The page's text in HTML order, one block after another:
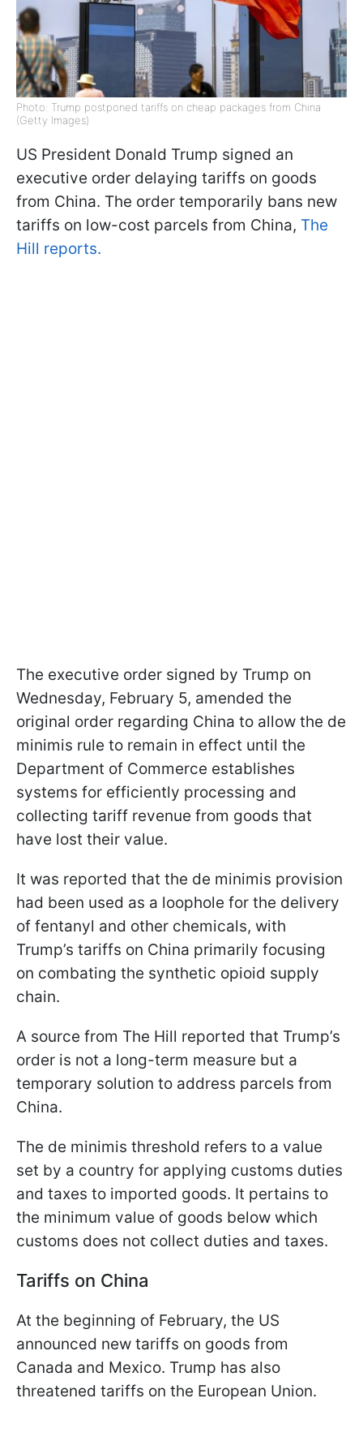
Photo: Trump postponed tariffs on cheap packages from China
(Getty Images)
US President Donald Trump signed an
executive order delaying tariffs on goods
from China. The order temporarily bans new
tariffs on low-cost parcels from China, The
Hill reports.
The executive order signed by Trump on
Wednesday, February 5, amended the
original order regarding China to allow the de
minimis rule to remain in effect until the
Department of Commerce establishes
systems for efficiently processing and
collecting tariff revenue from goods that
have lost their value.
It was reported that the de minimis provision
had been used as a loophole for the delivery
of fentanyl and other chemicals, with
Trump’s tariffs on China primarily focusing
on combating the synthetic opioid supply
chain.
A source from The Hill reported that Trump’s
order is not a long-term measure but a
temporary solution to address parcels from
China.
The de minimis threshold refers to a value
set by a country for applying customs duties
and taxes to imported goods. It pertains to
the minimum value of goods below which
customs does not collect duties and taxes.
Tariffs on China
At the beginning of February, the US
announced new tariffs on goods from
Canada and Mexico. Trump has also
threatened tariffs on the European Union.